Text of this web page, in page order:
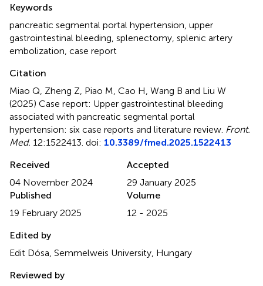
Keywords
pancreatic segmental portal hypertension upper
gastrointestinal bleeding splenectomy splenic artery
embolization case report
Citation
Miao Q, Zheng Z, Piao M, Cao H, Wang B and Liu W
(2025) Case report: Upper gastrointestinal bleeding
associated with pancreatic segmental portal
hypertension: six case reports and literature review Front.
Med. 12:1522413. doi: 10.3389/fmed.2025.1522413
Received
04 November 2024
Accepted
29 January 2025
Published
19 February 2025
Volume
12 - 2025
Edited by
Edit Dósa, Semmelweis University, Hungary
Reviewed by